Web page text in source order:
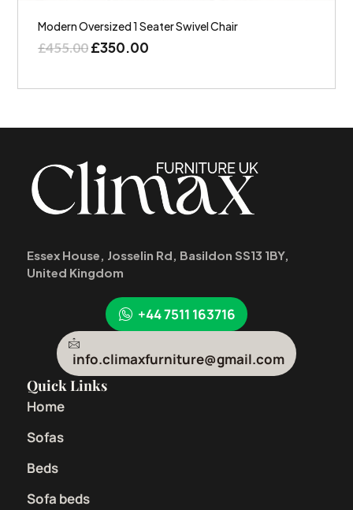
Modern Oversized 1 Seater Swivel Chair
£455.00£350.00
Essex House, Josselin Rd, Basildon SS13 1BY,
United Kingdom
+44 7511 163716
info.climaxfurniture@gmail.com
Quick Links
Home
Sofas
Beds
Sofa beds